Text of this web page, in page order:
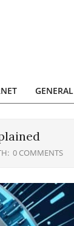
GENERAL
0 COMMENTS